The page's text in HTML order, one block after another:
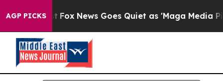
AGP PICKS
Exist Fox News Goes Quiet as 'Maga Media